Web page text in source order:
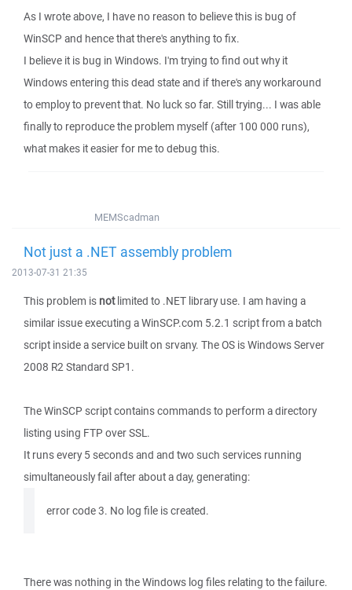
As I wrote above, I have no reason to believe this is bug of
WinSCP and hence that there's anything to fix.
I believe it is bug in Windows. I'm trying to find out why it
Windows entering this dead state and if there's any workaround
to employ to prevent that. No luck so far. Still trying... I was able
finally to reproduce the problem myself (after 100 000 runs),
what makes it easier for me to debug this.
MEMScadman
Not just a .NET assembly problem
2013-07-31 21:35
This problem is notlimited to .NET library use. I am having a
similar issue executing a WinSCP.com 5.2.1 script from a batch
script inside a service built on srvany. The OS is Windows Server
2008 R2 Standard SP1.
The WinSCP script contains commands to perform a directory
listing using FTP over SSL.
It runs every 5 seconds and and two such services running
simultaneously fail after about a day, generating:
error code 3. No log file is created.
There was nothing in the Windows log files relating to the failure.